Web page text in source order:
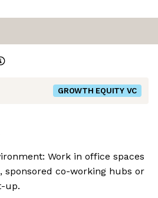
GROWTH EQUITY VC
Work in office spaces
sponsored co-working hubs or
up.